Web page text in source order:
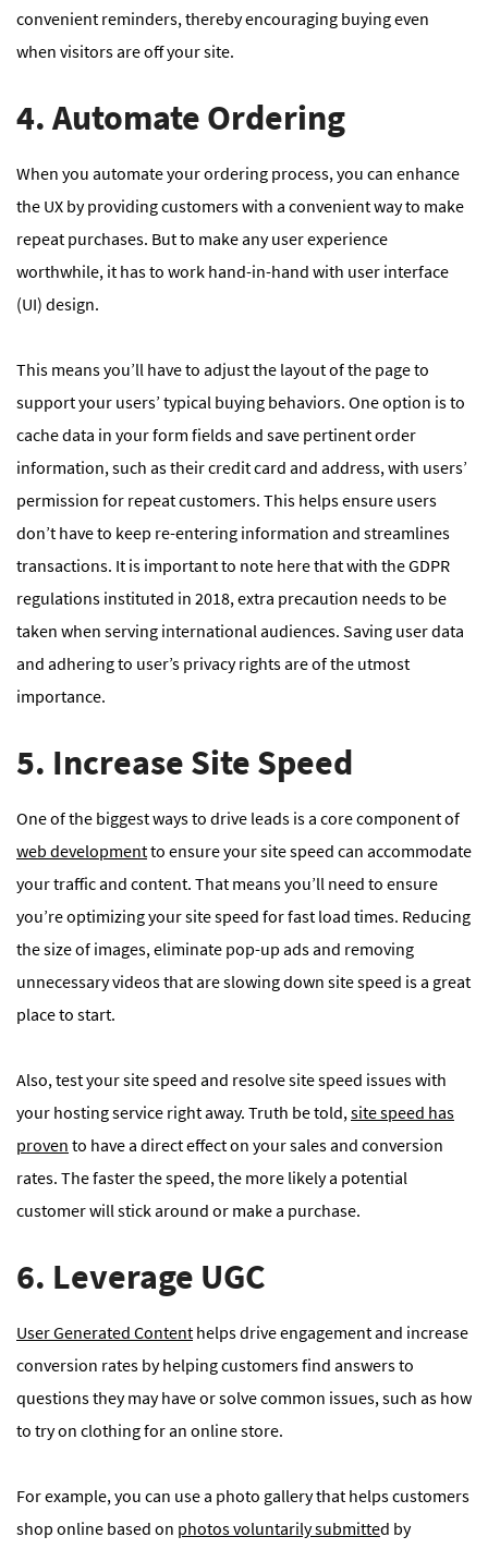
convenient reminders, thereby encouraging buying even
when visitors are off your site.
4. Automate Ordering
When you automate your ordering process, you can enhance
the UX by providing customers with a convenient way to make
repeat purchases. But to make any user experience
worthwhile, it has to work hand-in-hand with user interface
(UI) design.
This means you’ll have to adjust the layout of the page to
support your users’ typical buying behaviors. One option is to
cache data in your form fields and save pertinent order
information, such as their credit card and address, with users’
permission for repeat customers. This helps ensure users
don’t have to keep re-entering information and streamlines
transactions. It is important to note here that with the GDPR
regulations instituted in 2018, extra precaution needs to be
taken when serving international audiences. Saving user data
and adhering to user’s privacy rights are of the utmost
importance.
5. Increase Site Speed
One of the biggest ways to drive leads is a core component of
web developmentto ensure your site speed can accommodate
your traffic and content. That means you’ll need to ensure
you’re optimizing your site speed for fast load times. Reducing
the size of images, eliminate pop-up ads and removing
unnecessary videos that are slowing down site speed is a great
place to start.
Also, test your site speed and resolve site speed issues with
your hosting service right away. Truth be told,site speed has
proven to have a direct effect on your sales and conversion
rates. The faster the speed, the more likely a potential
customer will stick around or make a purchase.
6. Leverage UGC
User Generated Content helps drive engagement and increase
conversion rates by helping customers find answers to
questions they may have or solve common issues, such as how
to try on clothing for an online store.
For example, you can use a photo gallery that helps customers
shop online based on photos voluntarily submitted by